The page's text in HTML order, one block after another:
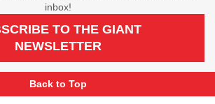
inbox!
TO THE GIANT
NEWSLETTER
Back to Top